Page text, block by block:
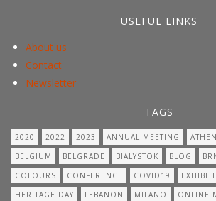
USEFUL LINKS
About us
Contact
Newsletter
TAGS
2020 2022 2023 ANNUAL MEETING
BELGIUM
BELGRADE BIALYSTOK BLOG
COLOURS
CONFERENCE COVID19
HERITAGE DAY
LEBANON MILANO ONLINE